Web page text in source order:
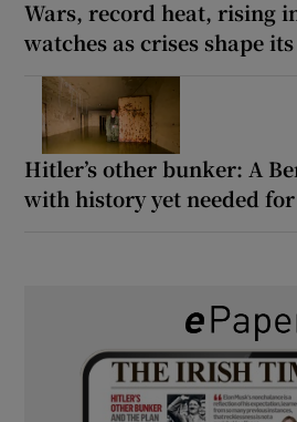
Wars, record heat, rising
watches as crises shape
Hitler’s other bunker: A
with history yet needed